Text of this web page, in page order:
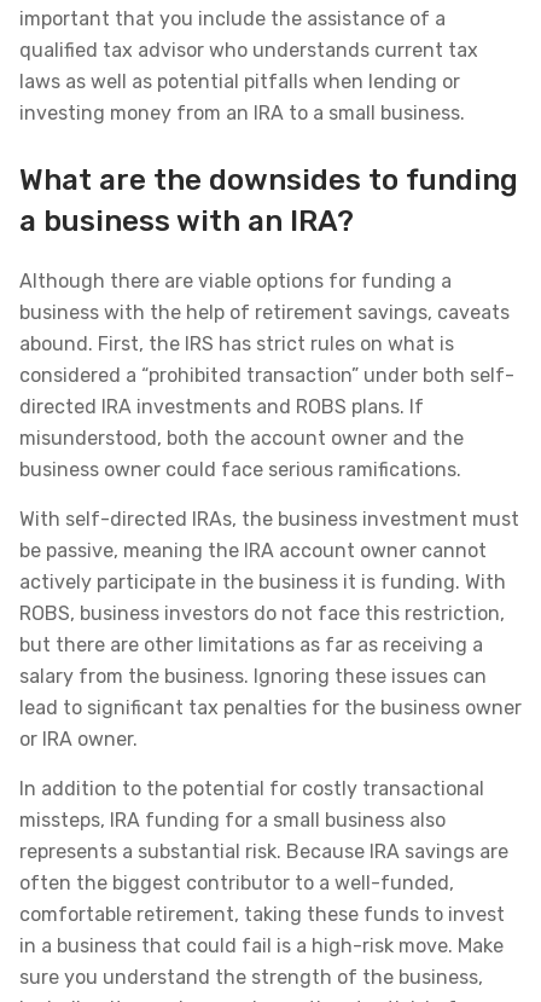
important that you include the assistance of a
qualified tax advisor who understands current tax
laws as well as potential pitfalls when lending or
investing money from an IRA to a small business.
What are the downsides to funding
a business with an IRA?
Although there are viable options for funding a
business with the help of retirement savings, caveats
abound. First, the IRS has strict rules on what is
considered a “prohibited transaction” under both self-
directed IRA investments and ROBS plans. If
misunderstood, both the account owner and the
business owner could face serious ramifications.
With self-directed IRAs, the business investment must
be passive, meaning the IRA account owner cannot
actively participate in the business it is funding. With
ROBS, business investors do not face this restriction,
but there are other limitations as far as receiving a
salary from the business. Ignoring these issues can
lead to significant tax penalties for the business owner
or IRA owner.
In addition to the potential for costly transactional
missteps, IRA funding for a small business also
represents a substantial risk. Because IRA savings are
often the biggest contributor to a well-funded,
comfortable retirement, taking these funds to invest
in a business that could fail is a high-risk move. Make
sure you understand the strength of the business,